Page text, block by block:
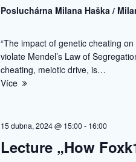
Posluchárna Milana Haška /
“The impact of genetic cheating
violate Mendel’s Law of
cheating, meiotic drive, is…
Více
15 dubna, 2024 @ 15:00- 16:00
Lecture „How